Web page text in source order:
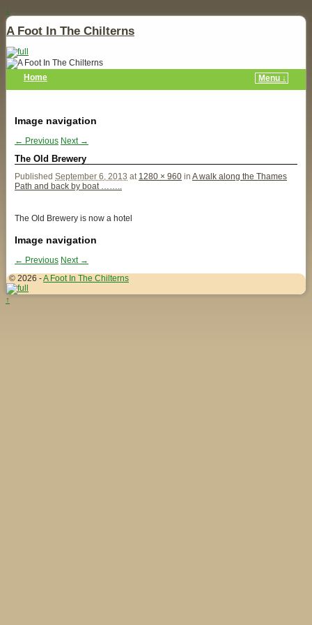
↓
A Foot In The Chilterns
Home Menu ↓
Image navigation
← Previous Next →
The Old Brewery
Published September 6, 2013 at 1280 × 960 in A walk along the Thames
Path and back by boat ……..
The Old Brewery is now a hotel
Image navigation
← Previous Next →
© 2026 -A Foot In The Chilterns
↑